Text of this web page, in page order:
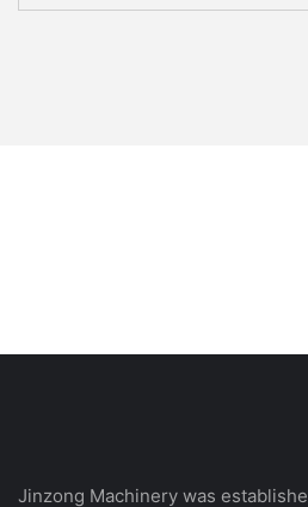
Jinzong Machinery was